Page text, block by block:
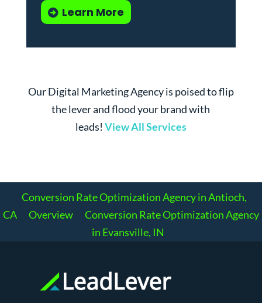
Learn More
Our Digital Marketing Agency is poised to flip
the lever and flood your brand with
leads! View All Services
Conversion Rate Optimization Agency in Antioch,
CA
Overview
Conversion Rate Optimization Agency
in Evansville, IN